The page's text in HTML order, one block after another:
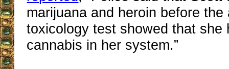
marijuana and heroin before
toxicology test showed that she
cannabis in her system.”